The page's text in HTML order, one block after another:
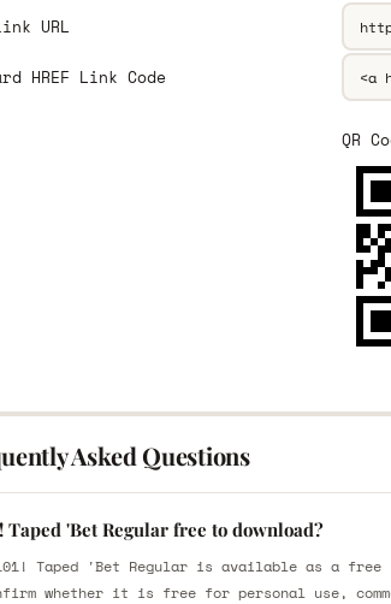
URL
HREF Link Code
QR
Asked Questions
Taped 'Bet Regular free to download?
Taped 'Bet Regular is available as a free
whether it is free for personal use,